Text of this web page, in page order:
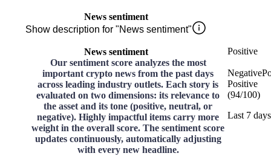
News sentiment
Show description for "News sentiment"
News sentiment
Our sentiment score analyzes the most
important crypto news from the past days
across leading industry outlets. Each story is
evaluated on two dimensions: its relevance to
the asset and its tone (positive, neutral, or
negative). Highly impactful items carry more
weight in the overall score. The sentiment score
updates continuously, automatically adjusting
with every new headline.
Positive
Negative
Positive
(94/100)
Last 7 days